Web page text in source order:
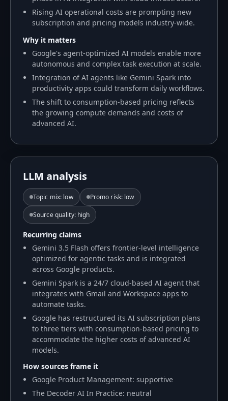
Rising AI operational costs are prompting new
subscription and pricing models industry-wide.
Why it matters
Google's agent-optimized AI models enable more
autonomous and complex task execution at scale.
Integration of AI agents like Gemini Spark into
productivity apps could transform daily workflows.
The shift to consumption-based pricing reflects
the growing compute demands and costs of
advanced AI.
LLM analysis
Topic mix: low Promo risk: low
Source quality: high
Recurring claims
Gemini 3.5 Flash offers frontier-level intelligence
optimized for agentic tasks and is integrated
across Google products.
Gemini Spark is a 24/7 cloud-based AI agent that
integrates with Gmail and Workspace apps to
automate tasks.
Google has restructured its AI subscription plans
to three tiers with consumption-based pricing to
accommodate the higher costs of advanced AI
models.
How sources frame it
Google Product Management: supportive
The Decoder AI In Practice: neutral